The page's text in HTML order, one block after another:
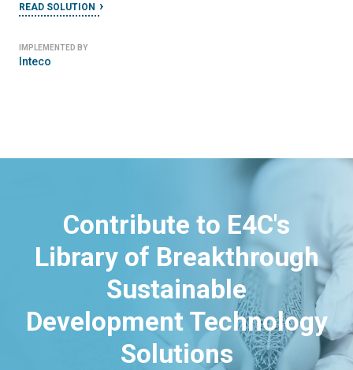
READ SOLUTION
IMPLEMENTED BY
Inteco
Contribute to E4C's
Library of Breakthrough
Sustainable
Development Technology
Solutions